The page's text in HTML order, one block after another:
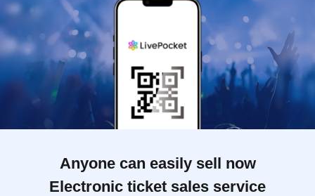
Anyone can easily sell now
Electronic ticket sales service